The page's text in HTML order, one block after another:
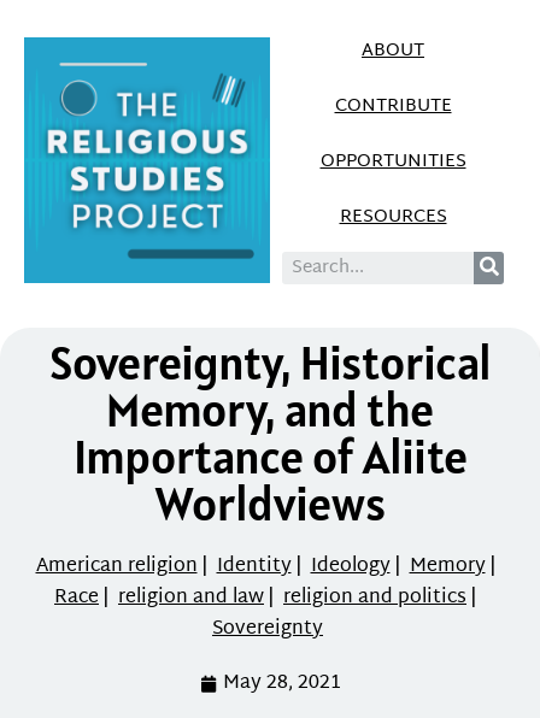
ABOUT
CONTRIBUTE
OPPORTUNITIES
RESOURCES
Sovereignty, Historical
Memory, and the
Importance of Aliite
Worldviews
American religion| Identity| Ideology| Memory|
Race| religion and law| religion and politics|
Sovereignty
May 28, 2021